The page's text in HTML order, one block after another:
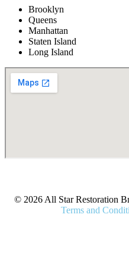
Brooklyn
Queens
Manhattan
Staten Island
Long Island
© 2026 All Star Restoration
Terms and